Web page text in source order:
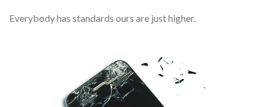
Everybody has standards ours are just higher.